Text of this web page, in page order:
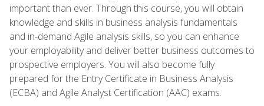
important than ever. Through this course, you will obtain
knowledge and skills in business analysis fundamentals
and in-demand Agile analysis skills, so you can enhance
your employability and deliver better business outcomes to
prospective employers. You will also become fully
prepared for the Entry Certificate in Business Analysis
(ECBA) and Agile Analyst Certification (AAC) exams.